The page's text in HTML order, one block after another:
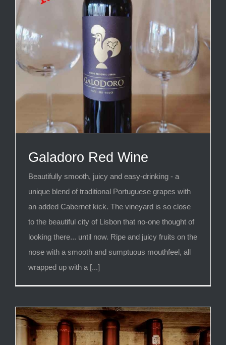
Galadoro Red Wine
Beautifully smooth, juicy and easy-drinking - a
unique blend of traditional Portuguese grapes with
an added Cabernet kick. The vineyard is so close
to the beautiful city of Lisbon that no-one thought of
looking there... until now. Ripe and juicy fruits on the
nose with a smooth and sumptuous mouthfeel, all
wrapped up with a [...]